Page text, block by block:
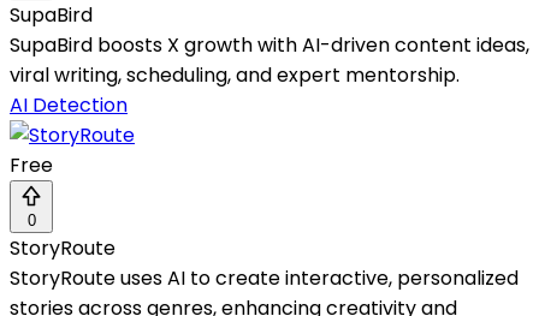
SupaBird
SupaBird boosts X growth with AI-driven content ideas,
viral writing, scheduling, and expert mentorship.
AI Detection
Free
0
StoryRoute
StoryRoute uses AI to create interactive, personalized
stories across genres, enhancing creativity and